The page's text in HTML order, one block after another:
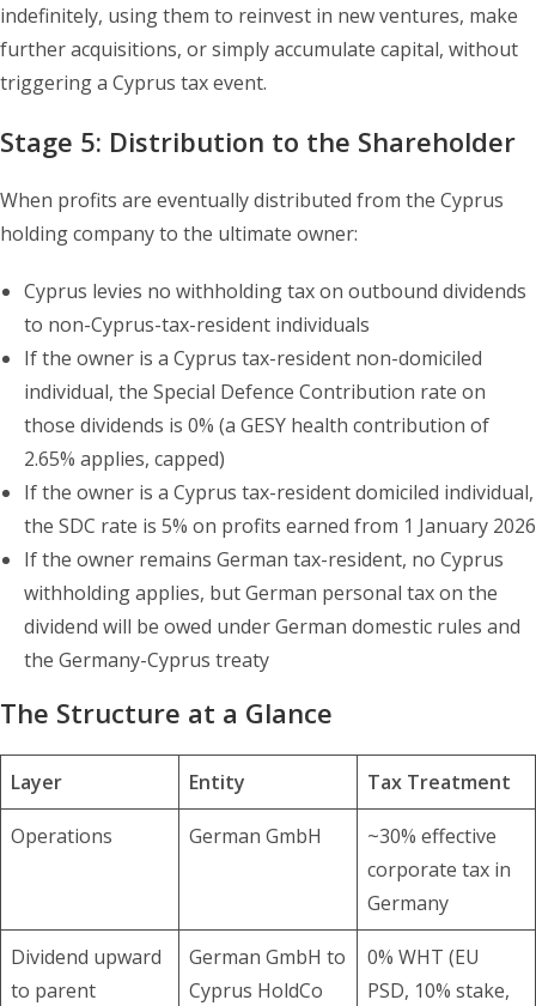
indefinitely, using them to reinvest in new ventures, make
further acquisitions, or simply accumulate capital, without
triggering a Cyprus tax event.
Stage 5: Distribution to the Shareholder
When profits are eventually distributed from the Cyprus
holding company to the ultimate owner:
Cyprus levies no withholding tax on outbound dividends
to non-Cyprus-tax-resident individuals
If the owner is a Cyprus tax-resident non-domiciled
individual, the Special Defence Contribution rate on
those dividends is 0% (a GESY health contribution of
2.65% applies, capped)
If the owner is a Cyprus tax-resident domiciled individual,
the SDC rate is 5% on profits earned from 1 January 2026
If the owner remains German tax-resident, no Cyprus
withholding applies, but German personal tax on the
dividend will be owed under German domestic rules and
the Germany-Cyprus treaty
The Structure at a Glance
Layer Entity Tax Treatment
Operations German GmbH
~30% effective
corporate tax in
Germany
Dividend upward
to parent
German GmbH to
Cyprus HoldCo
0% WHT (EU
PSD, 10% stake,